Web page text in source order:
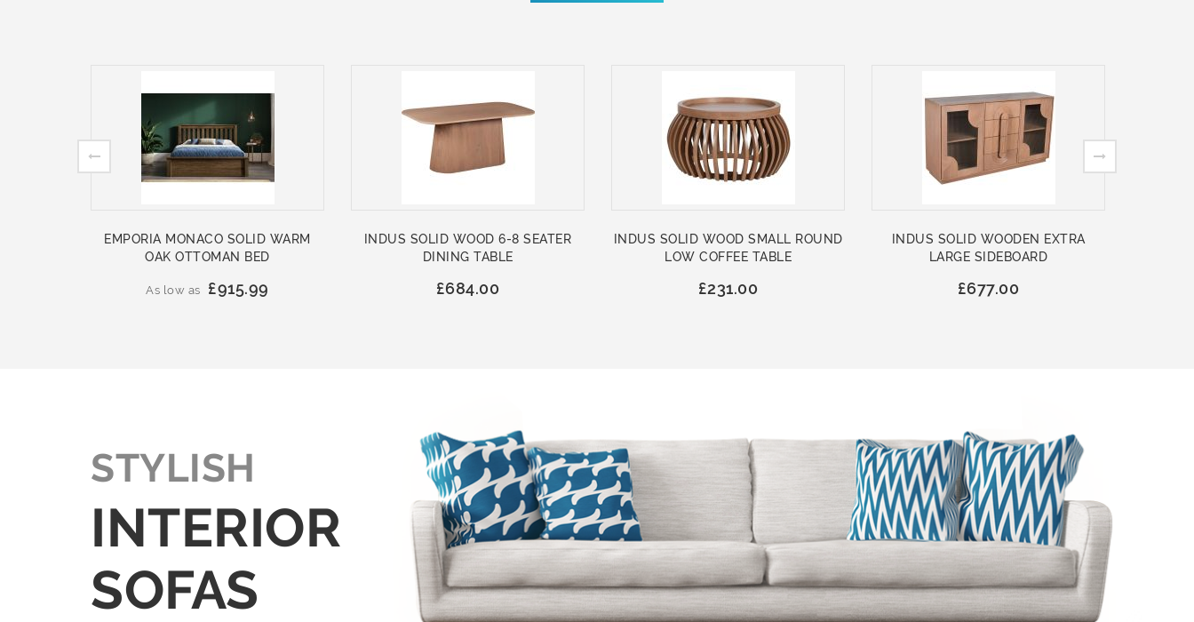
EMPORIA MONACO SOLID WARM
OAK OTTOMAN BED
As low as £915.99
INDUS SOLID WOOD 6-8 SEATER
DINING TABLE
£684.00
INDUS SOLID WOOD SMALL ROUND
LOW COFFEE TABLE
£231.00
INDUS SOLID WOODEN EXTRA
LARGE SIDEBOARD
£677.00
STYLISH
INTERIOR
SOFAS